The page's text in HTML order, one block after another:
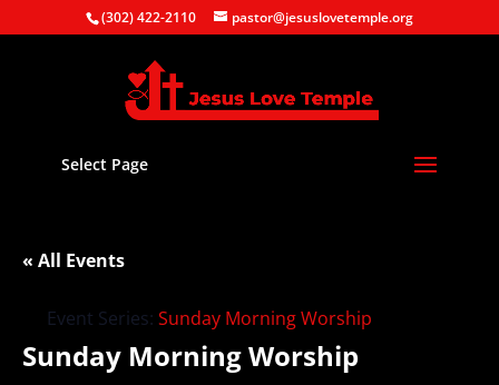
(302) 422-2110 pastor@jesuslovetemple.org
Select Page
« All Events
Event Series: Sunday Morning Worship
Sunday Morning Worship